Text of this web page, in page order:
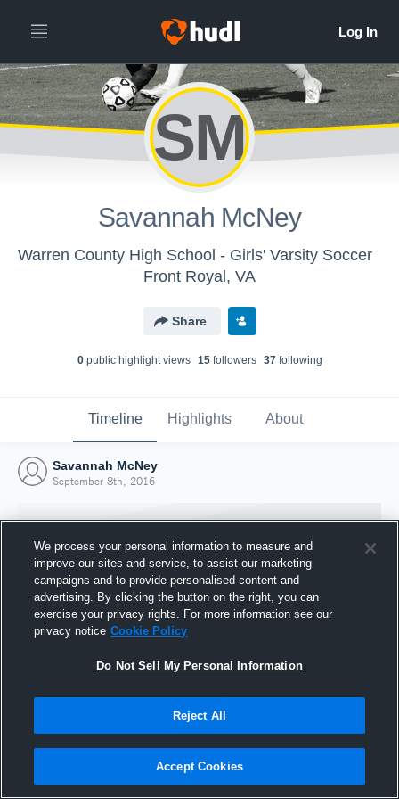
SM
Savannah McNey
Warren County High School - Girls' Varsity Soccer
Front Royal, VA
Share
0public highlight views 15followers 37following
Timeline Highlights About
Savannah McNey
September 8th, 2016
Joined Hudl
8 September 2016
We process your personal information to measure and
improve our sites and service, to assist our marketing
campaigns and to provide personalised content and
advertising. By clicking the button on the right, you can
exercise your privacy rights. For more information see our
privacy notice Cookie Policy
Do Not Sell My Personal Information
Reject All
Accept Cookies